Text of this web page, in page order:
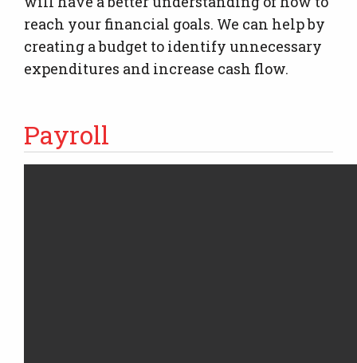
reach your financial goals. We can help by
creating a budget to identify unnecessary
expenditures and increase cash flow.
Payroll